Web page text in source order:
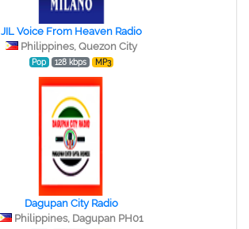
JIL Voice From Heaven Radio
Philippines, Quezon City
Pop 128 kbps MP3
Dagupan City Radio
Philippines, Dagupan PH01